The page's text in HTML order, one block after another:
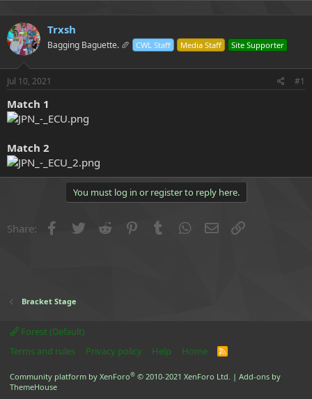
s
t
a
r
t
r
a
t
Trxsh
Bagging Baguette. 🥖 CWL Staff Media Staff Site Supporter
Jul 10, 2021 #1
Match 1
Match 2
You must log in or register to reply here.
Share: Facebook
Twitter Reddit PinterestTumblr WhatsApp
Email
Bracket Stage
Forest (Default)
Terms and rules
Privacy policy Help Home
R
Community platform by XenForo® © 2010-2021 XenForo Ltd. | Add-ons by
ThemeHouse